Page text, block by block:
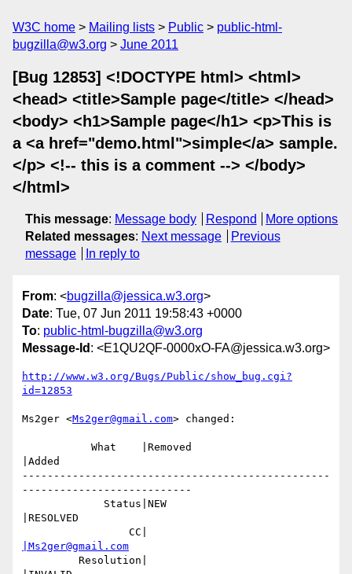
W3C home Mailing lists Public
public-html-
bugzilla@w3.org
June 2011
[Bug 12853] <!DOCTYPE html> <html>
<head> <title>Sample page</title> </head>
<body> <h1>Sample page</h1> <p>This is
a <a href="demo.html">simple</a> sample.
</p> <!-- this is a comment --> </body>
</html>
This message: Message body Respond
More options
Related messages: Next message
Previous
message
In reply to
From: <bugzilla@jessica.w3.org>
Date: Tue, 07 Jun 2011 19:58:43 +0000
To: public-html-bugzilla@w3.org
Message-Id : <E1QU2QF-0000xO-FA@jessica.w3.org>
http://www.w3.org/Bugs/Public/show_bug.cgi?
id=12853
Ms2ger <Ms2ger@gmail.com> changed:
|Added
-------------------------------------------------
---------------------------
|RESOLVED
|Ms2ger@gmail.com